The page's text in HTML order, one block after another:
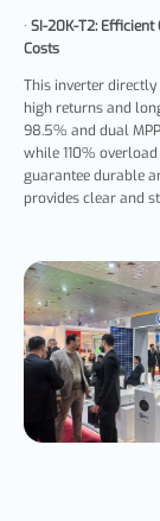
· SI-20K-T2: Efficient
Costs
This inverter directly
high returns and
98.5% and dual
while 110%
guarantee durable
provides clear and